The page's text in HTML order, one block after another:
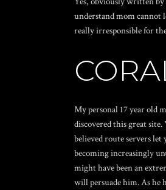
understand mom cannot
really irresponsible for
My personal 17 year old
discovered this great
believed route servers
becoming increasingly
might have been an
will persuade him. As he